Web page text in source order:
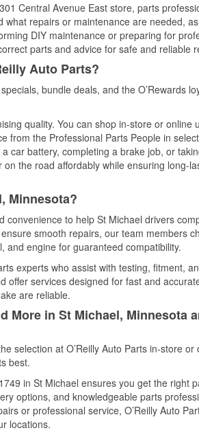
Central Avenue East store, parts
repairs or maintenance are needed,
DIY maintenance or preparing for
parts and advice for safe and reliable
Auto Parts?
bundle deals, and the O’Rewards
quality. You can shop in-store or online
from the Professional Parts People in
car battery, completing a brake job, or
the road affordably while ensuring long-
Minnesota?
to help St Michael drivers
smooth repairs, our team members
and engine for guaranteed compatibility.
experts who assist with testing, fitment,
offer services designed for fast and
are reliable.
More in St Michael, Minnesota
selection at O’Reilly Auto Parts in-store or
best.
in St Michael ensures you get the right
options, and knowledgeable parts
or professional service, O’Reilly Auto
locations.